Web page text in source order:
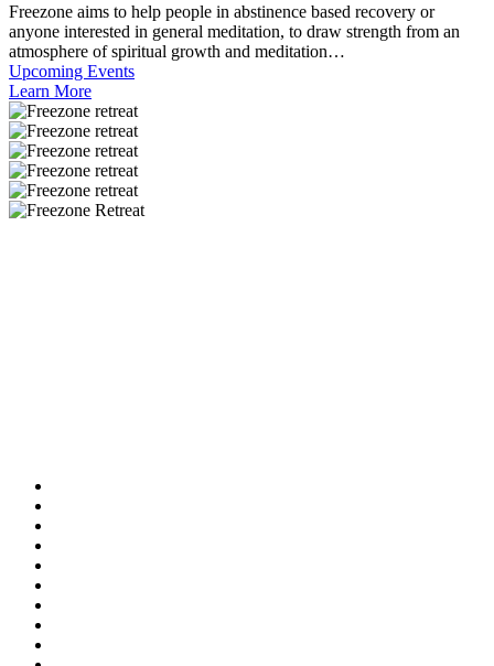
Freezone aims to help people in abstinence based recovery or
anyone interested in general meditation, to draw strength from an
atmosphere of spiritual growth and meditation…
Upcoming Events
Learn More